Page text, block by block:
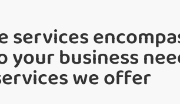
services
business
we offer